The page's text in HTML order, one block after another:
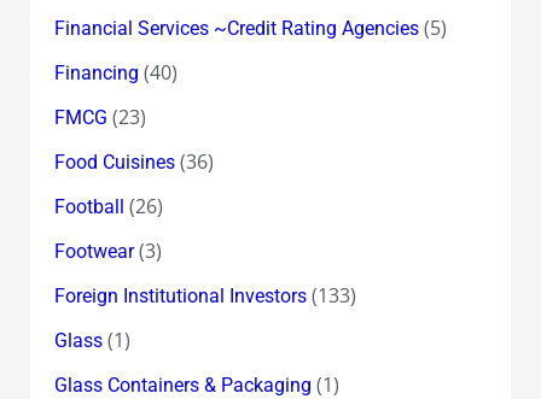
Financial Services ~Credit Rating Agencies(5)
Financing (40)
FMCG (23)
Food Cuisines(36)
Football (26)
Footwear(3)
Foreign Institutional Investors(133)
Glass(1)
Glass Containers & Packaging (1)